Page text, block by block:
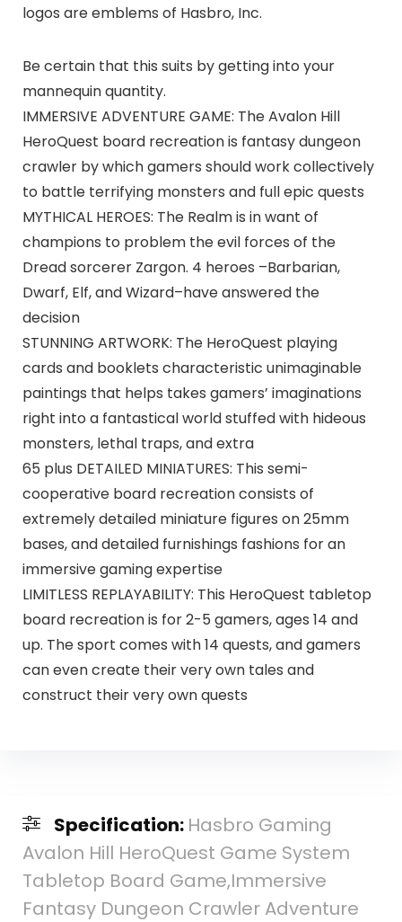
logos are emblems of Hasbro, Inc.
Be certain that this suits by getting into your
mannequin quantity.
IMMERSIVE ADVENTURE GAME: The Avalon Hill
HeroQuest board recreation is fantasy dungeon
crawler by which gamers should work collectively
to battle terrifying monsters and full epic quests
MYTHICAL HEROES: The Realm is in want of
champions to problem the evil forces of the
Dread sorcerer Zargon. 4 heroes –Barbarian,
Dwarf, Elf, and Wizard–have answered the
decision
STUNNING ARTWORK: The HeroQuest playing
cards and booklets characteristic unimaginable
paintings that helps takes gamers’ imaginations
right into a fantastical world stuffed with hideous
monsters, lethal traps, and extra
65 plus DETAILED MINIATURES: This semi-
cooperative board recreation consists of
extremely detailed miniature figures on 25mm
bases, and detailed furnishings fashions for an
immersive gaming expertise
LIMITLESS REPLAYABILITY: This HeroQuest tabletop
board recreation is for 2-5 gamers, ages 14 and
up. The sport comes with 14 quests, and gamers
can even create their very own tales and
construct their very own quests
Specification: Hasbro Gaming
Avalon Hill HeroQuest Game System
Tabletop Board Game,Immersive
Fantasy Dungeon Crawler Adventure